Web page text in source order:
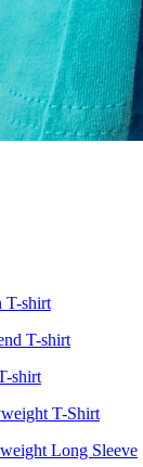
T-shirt
T-shirt
shirt
T-Shirt
Long Sleeve